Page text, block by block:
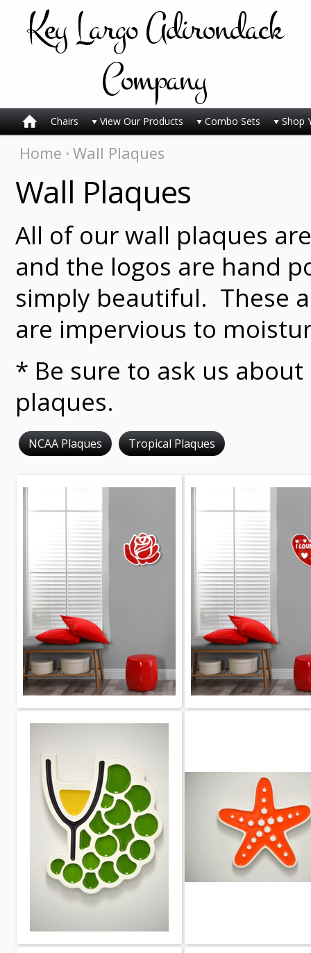
KeyLargo Adirondack
Company
Chairs View Our Products Combo Sets Shop
Home Wall Plaques
Wall Plaques
All of our wall plaques
and the logos are hand
simply beautiful. These
are impervious to
* Be sure to ask us
plaques.
NCAA Plaques Tropical Plaques